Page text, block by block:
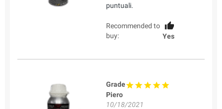
puntuali.
Recommended to
buy:
Yes
Grade
Piero
10/18/2021